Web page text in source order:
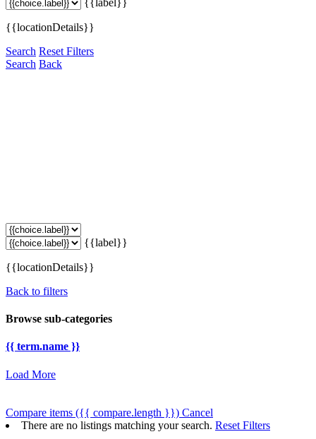
{{locationDetails}}
Search Reset Filters
Search Back
{{label}}
{{locationDetails}}
Back to filters
Browse sub-categories
{{ term.name }}
Load More
Compare items ({{ compare.length }}) Cancel
There are no listings matching your search. Reset Filters